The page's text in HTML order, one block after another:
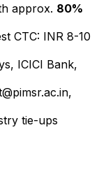
approx. 80%
CTC: INR 8-10
ICICI Bank,
tie-ups